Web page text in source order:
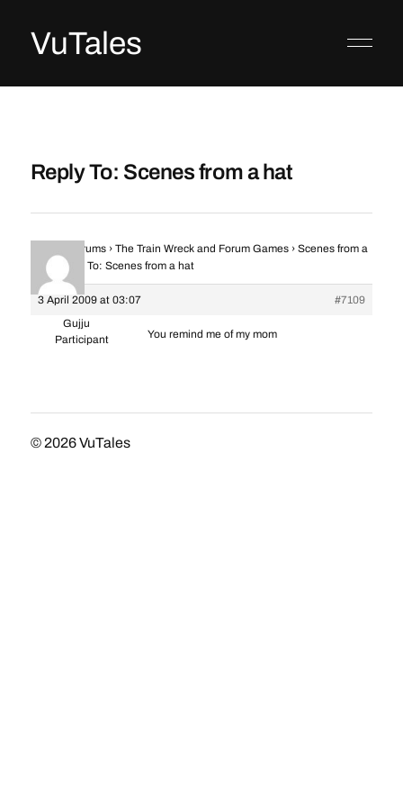
VuTales
Reply To: Scenes from a hat
Forums › The Train Wreck and Forum Games › Scenes from a
hat
Reply To: Scenes from a hat
3 April 2009 at 03:07
#7109
Gujju
Participant
You remind me of my mom
© 2026VuTales